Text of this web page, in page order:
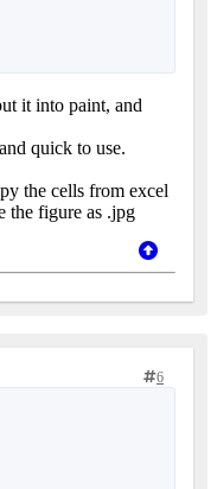
it into paint, and
quick to use.
the cells from excel
the figure as .jpg
6